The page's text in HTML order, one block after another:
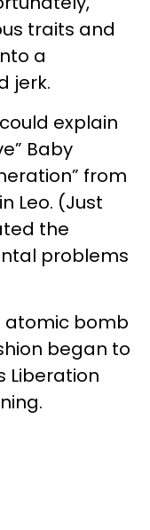
traits and
a
jerk.
explain
Baby
from
Leo. (Just
the
problems
atomic bomb
began to
Liberation